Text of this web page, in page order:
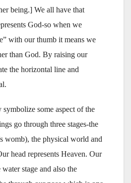
being.] We all have that
God-so­­­ when we
with our thumb it means we
than God. By raising our
the horizontal line and
some aspect of the
go through three stages-the
womb), the physical world and
head represents Heaven. Our
stage and also the